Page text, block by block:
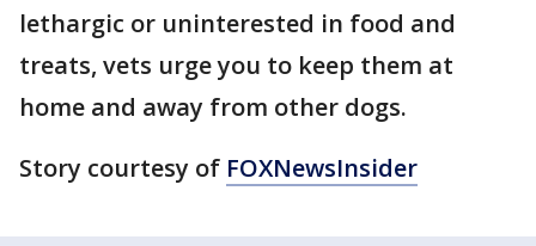
lethargic or uninterested in food and
treats, vets urge you to keep them at
home and away from other dogs.
Story courtesy of FOXNewsInsider